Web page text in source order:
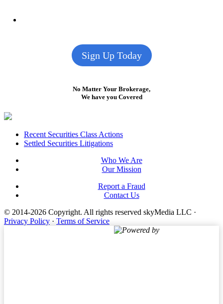
Sign Up Today
No Matter Your Brokerage,
We have you Covered
FooterRecent Securities Class Actions
Settled Securities Litigations
Who We Are
Our Mission
Report a Fraud
Contact Us
© 2014-2026 Copyright. All rights reserved skyMedia LLC ·
Privacy Policy · Terms of Service
Powered by